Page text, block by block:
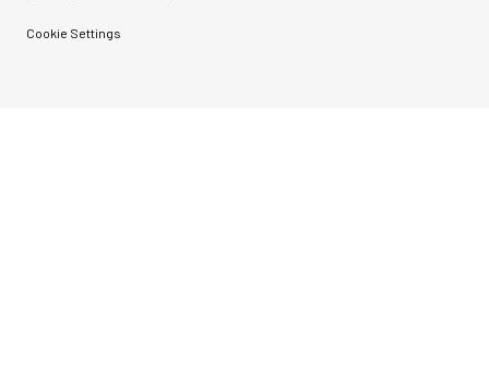
Cookie Settings